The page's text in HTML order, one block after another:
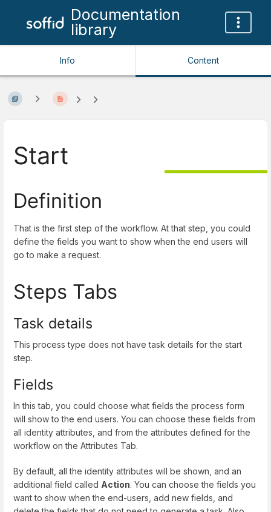
Documentation
library
Info Content
Start
Definition
That is the first step of the workflow. At that step, you could
define the fields you want to show when the end users will
go to make a request.
Steps Tabs
Task details
This process type does not have task details for the start
step.
Fields
In this tab, you could choose what fields the process form
will show to the end users. You can choose these fields from
all identity attributes, and from the attributes defined for the
workflow on the Attributes Tab.
By default, all the identity attributes will be shown, and an
additional field called Action. You can choose the fields you
want to show when the end-users, add new fields, and